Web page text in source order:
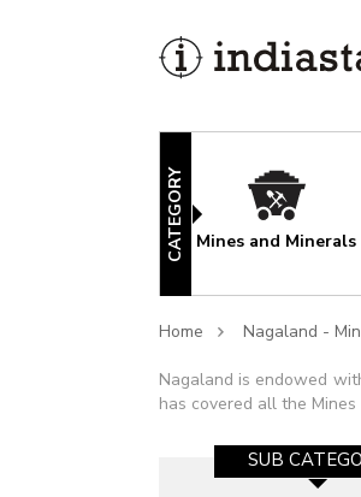
CATEGORY Mines and Minerals
Home Nagaland -
Nagaland is endowed
has covered all the
SUB